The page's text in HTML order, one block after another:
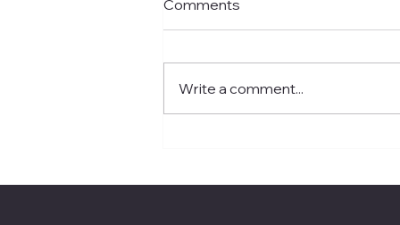
Comments
Write a comment...